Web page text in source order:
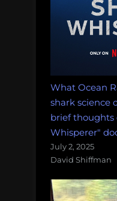
What Ocean
shark science
brief thoughts
Whisperer"
July 2, 2025
David Shiffman